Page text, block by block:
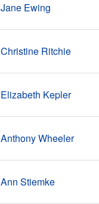
Jane Ewing
Christine Ritchie
Elizabeth Kepler
Anthony Wheeler
Ann Stiemke